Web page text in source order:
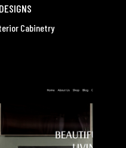
Cabinetry